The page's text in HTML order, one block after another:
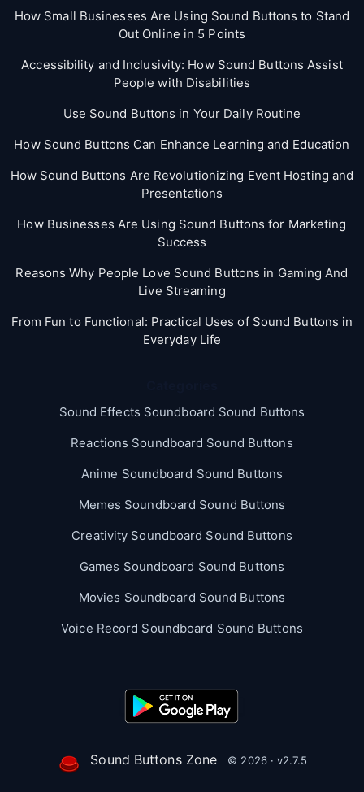
How Small Businesses Are Using Sound Buttons to Stand
Out Online in 5 Points
Accessibility and Inclusivity: How Sound Buttons Assist
People with Disabilities
Use Sound Buttons in Your Daily Routine
How Sound Buttons Can Enhance Learning and Education
How Sound Buttons Are Revolutionizing Event Hosting and
Presentations
How Businesses Are Using Sound Buttons for Marketing
Success
Reasons Why People Love Sound Buttons in Gaming And
Live Streaming
From Fun to Functional: Practical Uses of Sound Buttons in
Everyday Life
Sound Effects Soundboard Sound Buttons
Reactions Soundboard Sound Buttons
Anime Soundboard Sound Buttons
Memes Soundboard Sound Buttons
Creativity Soundboard Sound Buttons
Games Soundboard Sound Buttons
Movies Soundboard Sound Buttons
Voice Record Soundboard Sound Buttons
Sound Buttons Zone © 2026 · v2.7.5